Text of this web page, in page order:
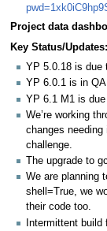
Project data
Key Status/Updates:
YP 5.0.18 is due
YP 6.0.1 is in
YP 6.1 M1 is
We’re working
changes
challenge.
The upgrade to
We are planning
shell=True, we
their code too.
Intermittent